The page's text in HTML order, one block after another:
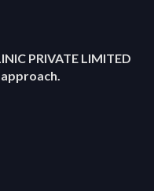
PRIVATE LIMITED